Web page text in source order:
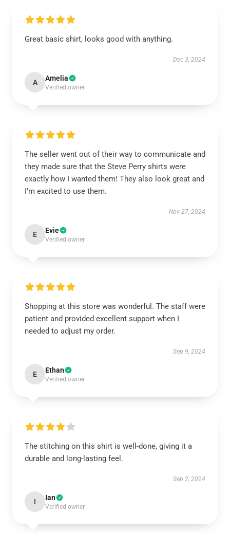
Great basic shirt, looks good with anything.
Dec 3, 2024
A Amelia
Verified owner
The seller went out of their way to communicate and
they made sure that the Steve Perry shirts were
exactly how I wanted them! They also look great and
I’m excited to use them.
Nov 27, 2024
E Evie
Verified owner
Shopping at this store was wonderful. The staff were
patient and provided excellent support when I
needed to adjust my order.
Sep 9, 2024
E Ethan
Verified owner
The stitching on this shirt is well-done, giving it a
durable and long-lasting feel.
Sep 2, 2024
I Ian
Verified owner